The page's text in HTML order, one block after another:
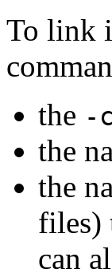
To link
the -
the
the
files)
can